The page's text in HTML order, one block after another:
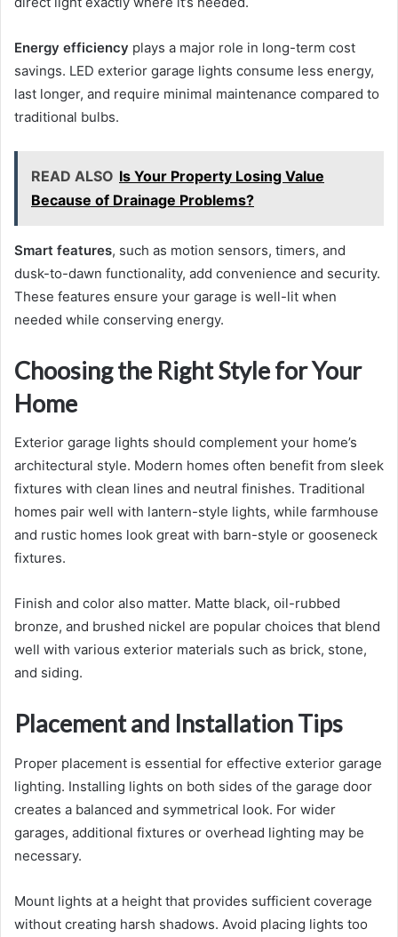
Energy efficiency plays a major role in long-term cost
savings. LED exterior garage lights consume less energy,
last longer, and require minimal maintenance compared to
traditional bulbs.
READ ALSO Is Your Property Losing Value
Because of Drainage Problems?
Smart features, such as motion sensors, timers, and
dusk-to-dawn functionality, add convenience and security.
These features ensure your garage is well-lit when
needed while conserving energy.
Choosing the Right Style for Your
Home
Exterior garage lights should complement your home’s
architectural style. Modern homes often benefit from sleek
fixtures with clean lines and neutral finishes. Traditional
homes pair well with lantern-style lights, while farmhouse
and rustic homes look great with barn-style or gooseneck
fixtures.
Finish and color also matter. Matte black, oil-rubbed
bronze, and brushed nickel are popular choices that blend
well with various exterior materials such as brick, stone,
and siding.
Placement and Installation Tips
Proper placement is essential for effective exterior garage
lighting. Installing lights on both sides of the garage door
creates a balanced and symmetrical look. For wider
garages, additional fixtures or overhead lighting may be
necessary.
Mount lights at a height that provides sufficient coverage
without creating harsh shadows. Avoid placing lights too